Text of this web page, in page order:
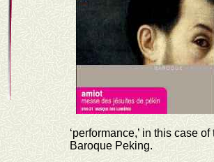
‘performance,’ in this case
Baroque Peking.